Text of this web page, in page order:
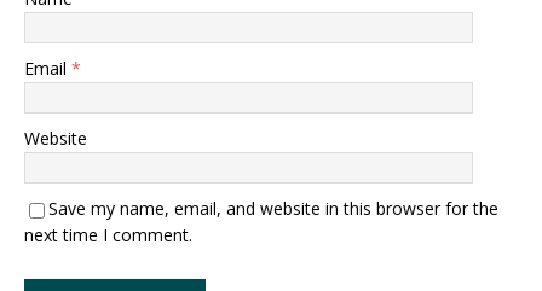
Email *
Website
Save my name, email, and website in this browser for the
next time I comment.